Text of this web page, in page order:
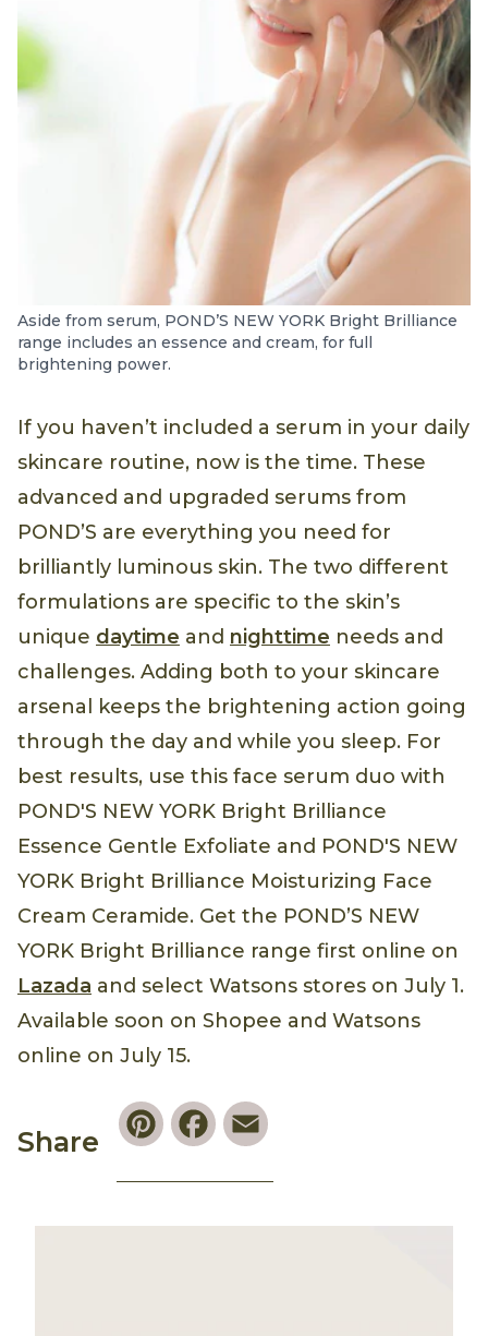
Aside from serum, POND’S NEW YORK Bright Brilliance
range includes an essence and cream, for full
brightening power.
If you haven’t included a serum in your daily
skincare routine, now is the time. These
advanced and upgraded serums from
POND’S are everything you need for
brilliantly luminous skin. The two different
formulations are specific to the skin’s
unique daytime and nighttime needs and
challenges. Adding both to your skincare
arsenal keeps the brightening action going
through the day and while you sleep. For
best results, use this face serum duo with
POND'S NEW YORK Bright Brilliance
Essence Gentle Exfoliate and POND'S NEW
YORK Bright Brilliance Moisturizing Face
Cream Ceramide. Get the POND’S NEW
YORK Bright Brilliance range first online on
Lazada and select Watsons stores on July 1.
Available soon on Shopee and Watsons
online on July 15.
Share
PinterestFacebook